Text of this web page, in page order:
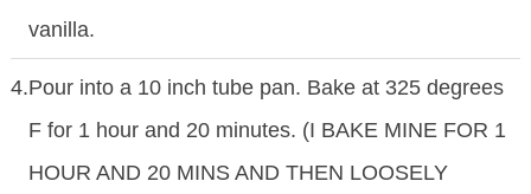
vanilla.
4.Pour into a 10 inch tube pan. Bake at 325 degrees
F for 1 hour and 20 minutes. (I BAKE MINE FOR 1
HOUR AND 20 MINS AND THEN LOOSELY